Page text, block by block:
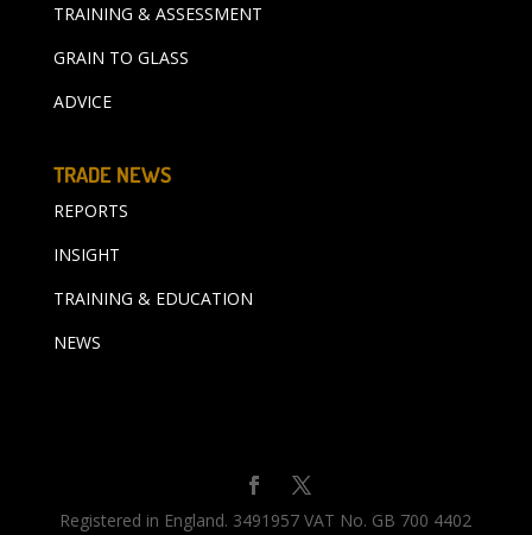
TRAINING & ASSESSMENT
GRAIN TO GLASS
ADVICE
TRADE NEWS
REPORTS
INSIGHT
TRAINING & EDUCATION
NEWS
Registered in England. 3491957 VAT No. GB 700 4402